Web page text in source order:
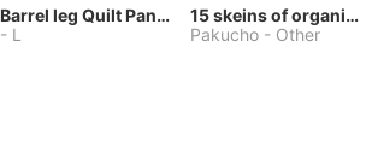
Barrel leg Quilt Pants
- L
15 skeins of organic cotton yarn
Pakucho- Other